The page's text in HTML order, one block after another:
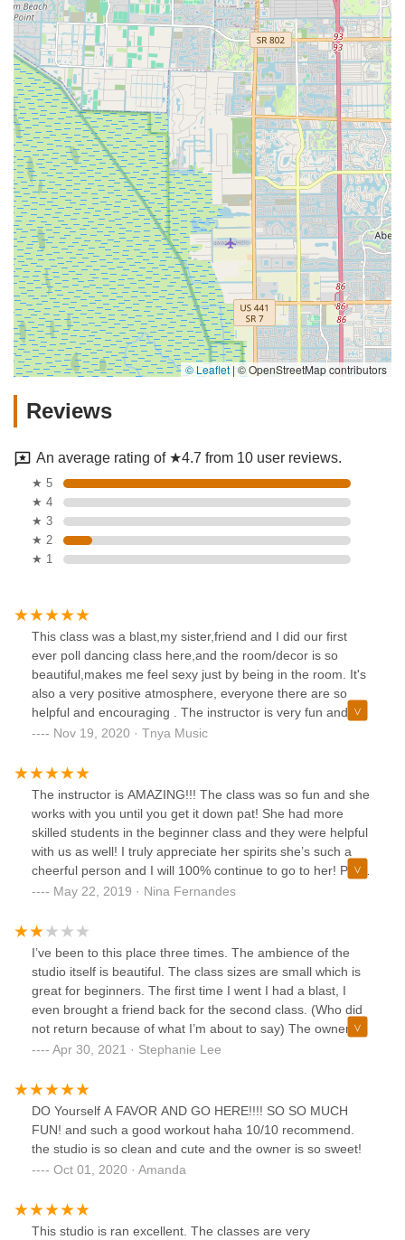
© Leaflet|© OpenStreetMap contributors
Reviews
An average rating of ★4.7 from 10 user reviews.
★ 5
★ 4
★ 3
★ 2
★ 1
This class was a blast,my sister,friend and I did our first
ever poll dancing class here,and the room/decor is so
beautiful,makes me feel sexy just by being in the room. It's
also a very positive atmosphere, everyone there are so
helpful and encouraging . The instructor is very fun and
helpful. The instructor is also very encouraging and she has
such a good time all the way through the class. I learned
many different pole dancing techniques in just one class. I
am planning on going back to this class 100 percent.
Nov 19, 2020 · Tnya Music
The instructor is AMAZING!!! The class was so fun and she
works with you until you get it down pat! She had more
skilled students in the beginner class and they were helpful
with us as well! I truly appreciate her spirits she’s such a
cheerful person and I will 100% continue to go to her! Plus
her prices are unbeatable !
May 22, 2019 · Nina Fernandes
I’ve been to this place three times. The ambience of the
studio itself is beautiful. The class sizes are small which is
great for beginners. The first time I went I had a blast, I
even brought a friend back for the second class. (Who did
not return because of what I’m about to say) The owner is
very dismissive to a certain phenotype and I can’t really say
one of the classes in my package a week prior to my last
visit and the studio was closed for the following few days.
when I I asked the owner about it she didn’t even
acknowledge the question. I guess you could say that I
would go back if I couldn’t find anywhere that
accommodates me better but truthfully, a pole costs about
$300 and is more worth my time and money.
Apr 30, 2021 · Stephanie Lee
DO Yourself A FAVOR AND GO HERE!!!! SO SO MUCH
FUN! and such a good workout haha 10/10 recommend.
the studio is so clean and cute and the owner is so sweet!
Oct 01, 2020 · Amanda
This studio is ran excellent. The classes are very